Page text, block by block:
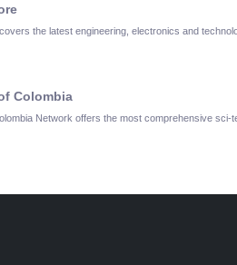
the latest engineering, electronics and
Colombia
Network offers the most comprehensive sci-